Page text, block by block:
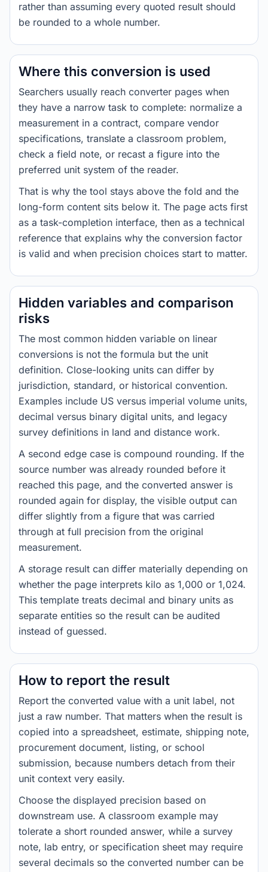
rather than assuming every quoted result should
be rounded to a whole number.
Where this conversion is used
Searchers usually reach converter pages when
they have a narrow task to complete: normalize a
measurement in a contract, compare vendor
specifications, translate a classroom problem,
check a field note, or recast a figure into the
preferred unit system of the reader.
That is why the tool stays above the fold and the
long-form content sits below it. The page acts first
as a task-completion interface, then as a technical
reference that explains why the conversion factor
is valid and when precision choices start to matter.
Hidden variables and comparison
risks
The most common hidden variable on linear
conversions is not the formula but the unit
definition. Close-looking units can differ by
jurisdiction, standard, or historical convention.
Examples include US versus imperial volume units,
decimal versus binary digital units, and legacy
survey definitions in land and distance work.
A second edge case is compound rounding. If the
source number was already rounded before it
reached this page, and the converted answer is
rounded again for display, the visible output can
differ slightly from a figure that was carried
through at full precision from the original
measurement.
A storage result can differ materially depending on
whether the page interprets kilo as 1,000 or 1,024.
This template treats decimal and binary units as
separate entities so the result can be audited
instead of guessed.
How to report the result
Report the converted value with a unit label, not
just a raw number. That matters when the result is
copied into a spreadsheet, estimate, shipping note,
procurement document, listing, or school
submission, because numbers detach from their
unit context very easily.
Choose the displayed precision based on
downstream use. A classroom example may
tolerate a short rounded answer, while a survey
note, lab entry, or specification sheet may require
several decimals so the converted number can be